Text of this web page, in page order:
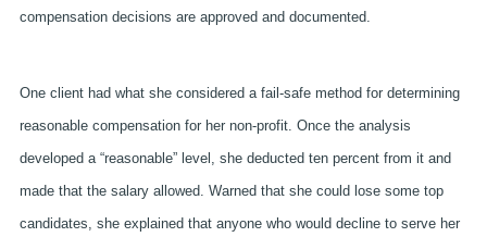
compensation decisions are approved and documented.
One client had what she considered a fail-safe method for determining
reasonable compensation for her non-profit. Once the analysis
developed a “reasonable” level, she deducted ten percent from it and
made that the salary allowed. Warned that she could lose some top
candidates, she explained that anyone who would decline to serve her